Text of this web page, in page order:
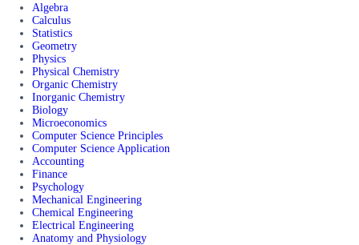
Algebra
Calculus
Statistics
Geometry
Physics
Physical Chemistry
Organic Chemistry
Inorganic Chemistry
Biology
Microeconomics
Computer Science Principles
Computer Science Application
Accounting
Finance
Psychology
Mechanical Engineering
Chemical Engineering
Electrical Engineering
Anatomy and Physiology